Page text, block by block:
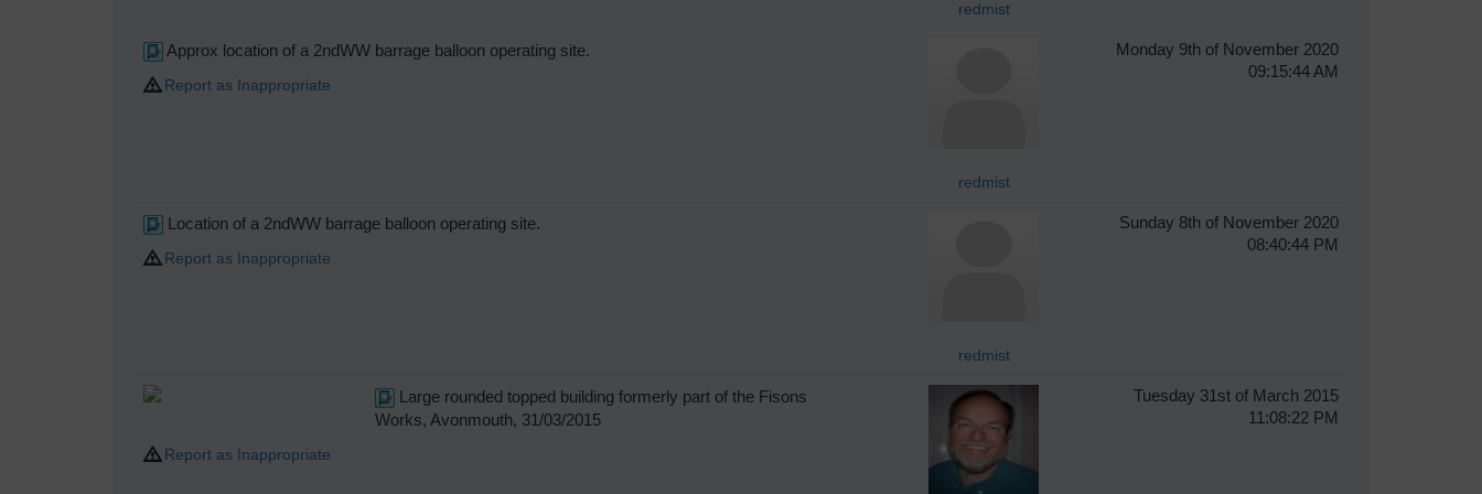
redmist
Approx location of a 2ndWW barrage balloon operating site.
Report as Inappropriate
redmist
Monday 9th of November 2020
09:15:44 AM
Location of a 2ndWW barrage balloon operating site.
Report as Inappropriate
redmist
Sunday 8th of November 2020
08:40:44 PM
Large rounded topped building formerly part of the Fisons
Works, Avonmouth, 31/03/2015
Report as Inappropriate
Tuesday 31st of March 2015
11:08:22 PM